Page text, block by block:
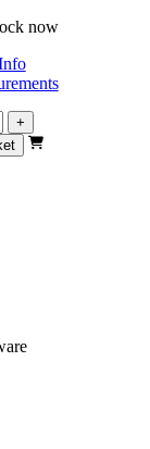
now
+